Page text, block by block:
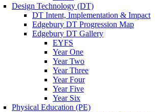
Design Technology (DT)
DT Intent, Implementation & Impact
Edgebury DT Progression Map
Edgebury DT Gallery
EYFS
Year One
Year Two
Year Three
Year Four
Year Five
Year Six
Physical Education (PE)